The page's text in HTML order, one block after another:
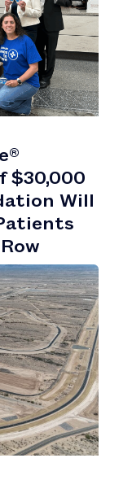
$30,000
Will